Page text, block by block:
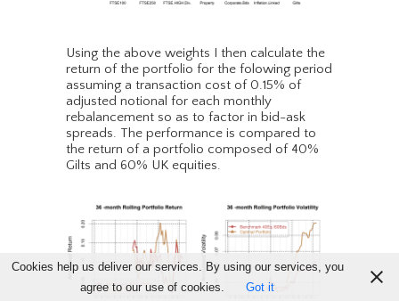
Using the above weights I then calculate the
return of the portfolio for the folowing period
assuming a transaction cost of 0.15% of
adjusted notional for each monthly
rebalancement so as to factor in bid-ask
spreads. The performance is compared to
the return of a portfolio composed of 40%
Gilts and 60% UK equities.
Cookies help us deliver our services. By using our services, you
agree to our use of cookies.
Got it